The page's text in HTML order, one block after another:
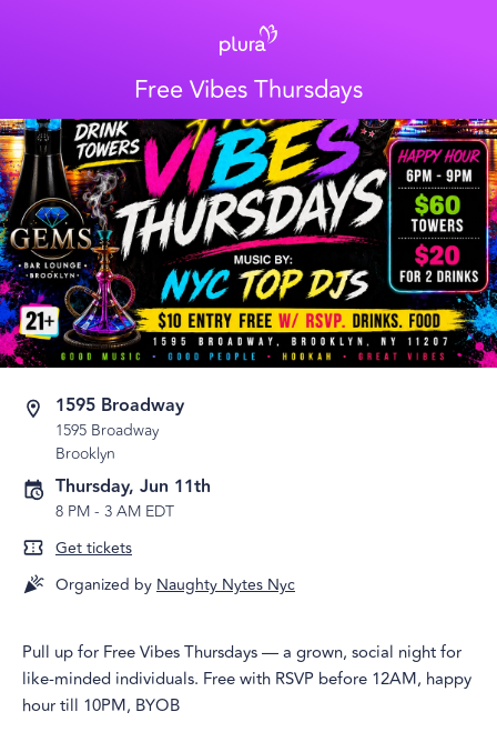
Free Vibes Thursdays
1595 Broadway
1595 Broadway
Brooklyn
Thursday, Jun 11th
8 PM- 3 AM EDT
Get tickets
Organized byNaughty Nytes Nyc
Pull up for Free Vibes Thursdays — a grown, social night for
like-minded individuals. Free with RSVP before 12AM, happy
hour till 10PM, BYOB